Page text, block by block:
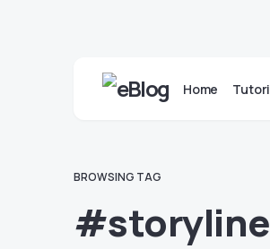
Home
BROWSING TAG